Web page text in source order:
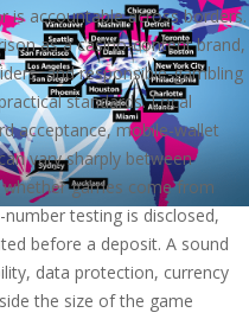
is accountable across borders.
as a casino-content brand,
and responsible-gambling
standards. Local
acceptance, mobile-wallet
vary sharply between
games come from
testing is disclosed,
before a deposit. A sound
data protection, currency
the size of the game